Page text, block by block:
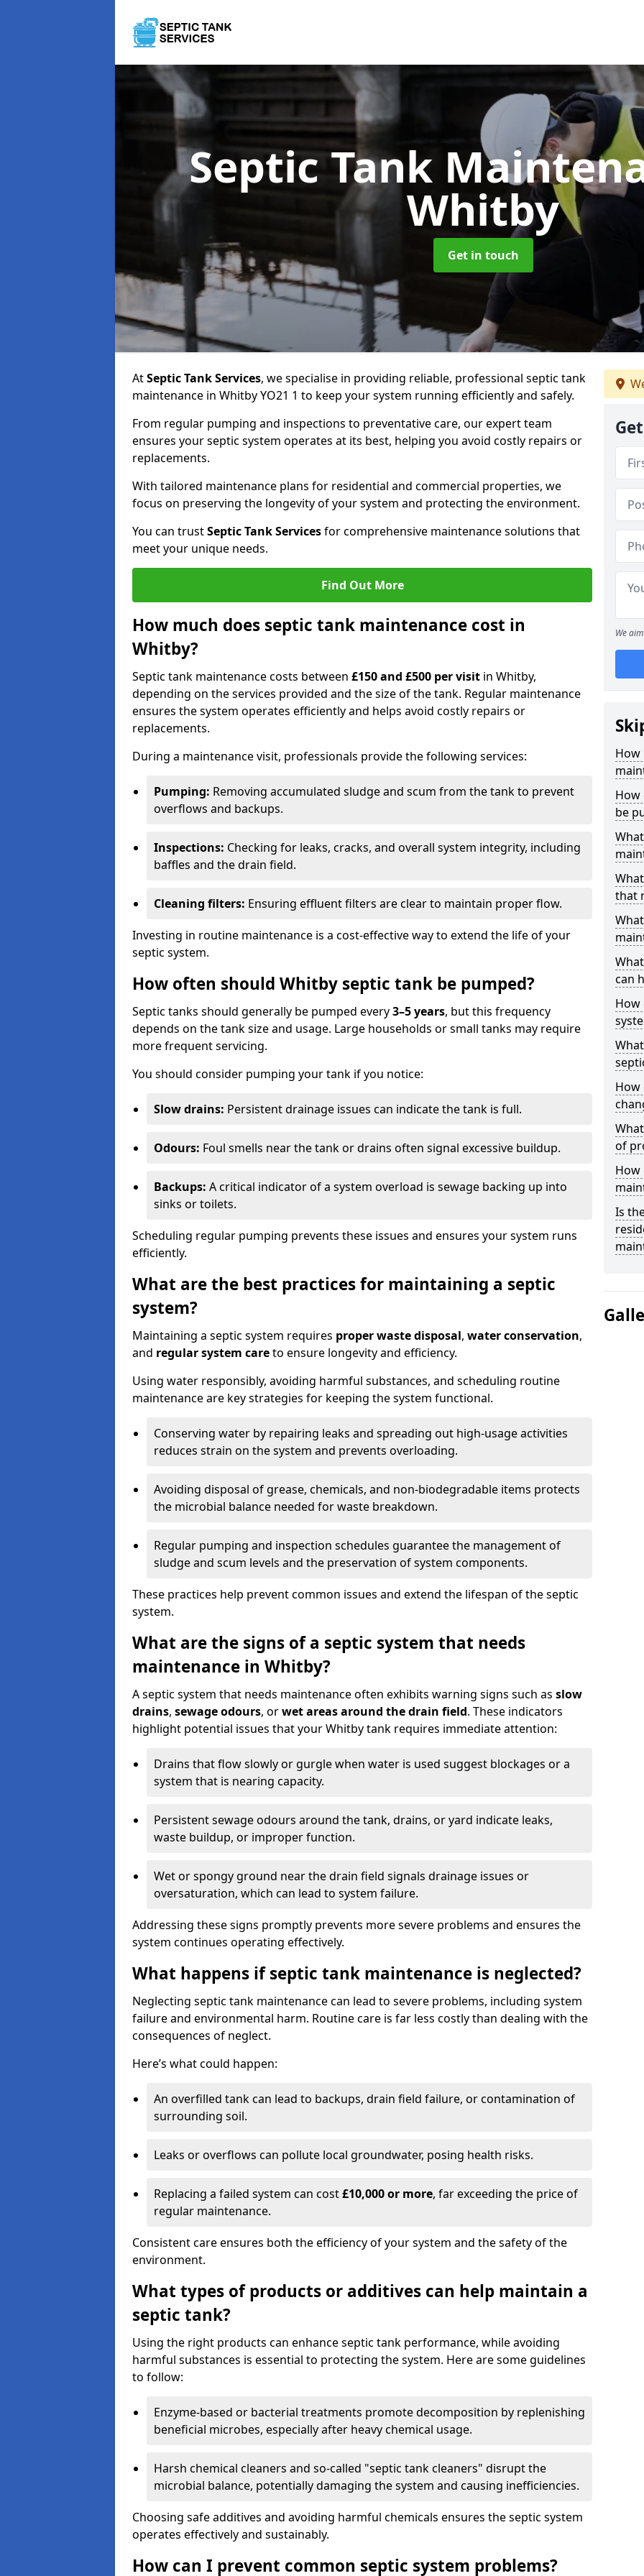
Septic Tank
Whitby
Get in touch
AtSeptic Tank Services, we specialise in providing reliable, professional septic tank
maintenance in Whitby YO21 1 to keep your system running efficiently and safely.
From regular pumping and inspections to preventative care, our expert team
ensures your septic system operates at its best, helping you avoid costly repairs or
replacements.
With tailored maintenance plans for residential and commercial properties, we
focus on preserving the longevity of your system and protecting the environment.
You can trustSeptic Tank Servicesfor comprehensive maintenance solutions that
meet your unique needs.
Find Out More
How much does septic tank maintenance cost in
Whitby?
Septic tank maintenance costs between £150 and £500 per visit in Whitby,
depending on the services provided and the size of the tank. Regular maintenance
ensures the system operates efficiently and helps avoid costly repairs or
replacements.
During a maintenance visit, professionals provide the following services:
Pumping: Removing accumulated sludge and scum from the tank to prevent
overflows and backups.
Inspections: Checking for leaks, cracks, and overall system integrity, including
baffles and the drain field.
Cleaning filters: Ensuring effluent filters are clear to maintain proper flow.
Investing in routine maintenance is a cost-effective way to extend the life of your
septic system.
How often should Whitby septic tank be pumped?
Septic tanks should generally be pumped every3–5 years, but this frequency
depends on the tank size and usage. Large households or small tanks may require
more frequent servicing.
You should consider pumping your tank if you notice:
Slow drains: Persistent drainage issues can indicate the tank is full.
Odours: Foul smells near the tank or drains often signal excessive buildup.
Backups: A critical indicator of a system overload is sewage backing up into
sinks or toilets.
Scheduling regular pumping prevents these issues and ensures your system runs
efficiently.
What are the best practices for maintaining a septic
system?
Maintaining a septic system requires proper waste disposal, water conservation,
and regular system careto ensure longevity and efficiency.
Using water responsibly, avoiding harmful substances, and scheduling routine
maintenance are key strategies for keeping the system functional.
Conserving water by repairing leaks and spreading out high-usage activities
reduces strain on the system and prevents overloading.
Avoiding disposal of grease, chemicals, and non-biodegradable items protects
the microbial balance needed for waste breakdown.
Regular pumping and inspection schedules guarantee the management of
sludge and scum levels and the preservation of system components.
These practices help prevent common issues and extend the lifespan of the septic
system.
What are the signs of a septic system that needs
maintenance in Whitby?
A septic system that needs maintenance often exhibits warning signs such as slow
drains, sewage odours, orwet areas around the drain field. These indicators
highlight potential issues that your Whitby tank requires immediate attention:
Drains that flow slowly or gurgle when water is used suggest blockages or a
system that is nearing capacity.
Persistent sewage odours around the tank, drains, or yard indicate leaks,
waste buildup, or improper function.
Wet or spongy ground near the drain field signals drainage issues or
oversaturation, which can lead to system failure.
Addressing these signs promptly prevents more severe problems and ensures the
system continues operating effectively.
What happens if septic tank maintenance is neglected?
Neglecting septic tank maintenance can lead to severe problems, including system
failure and environmental harm. Routine care is far less costly than dealing with the
consequences of neglect.
Here’s what could happen:
An overfilled tank can lead to backups, drain field failure, or contamination of
surrounding soil.
Leaks or overflows can pollute local groundwater, posing health risks.
Replacing a failed system can cost£10,000 or more, far exceeding the price of
regular maintenance.
Consistent care ensures both the efficiency of your system and the safety of the
environment.
What types of products or additives can help maintain a
septic tank?
Using the right products can enhance septic tank performance, while avoiding
harmful substances is essential to protecting the system. Here are some guidelines
to follow:
Enzyme-based or bacterial treatments promote decomposition by replenishing
beneficial microbes, especially after heavy chemical usage.
Harsh chemical cleaners and so-called "septic tank cleaners" disrupt the
microbial balance, potentially damaging the system and causing inefficiencies.
Choosing safe additives and avoiding harmful chemicals ensures the septic system
operates effectively and sustainably.
How can I prevent common septic system problems?
We
How
How
be
that
can
How
How
of
How
Is